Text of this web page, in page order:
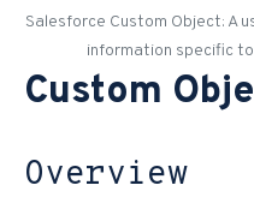
Salesforce Custom Object: A
information specific
Custom
Overview